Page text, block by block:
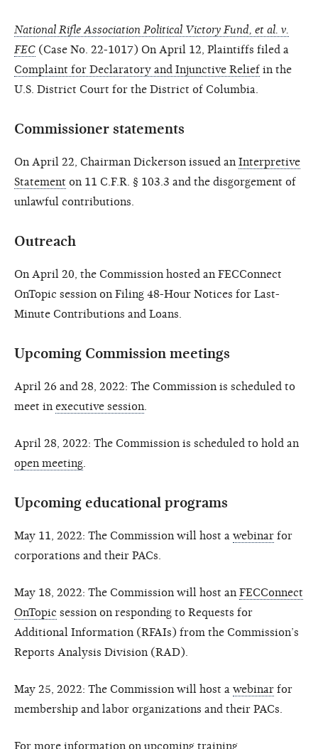
National Rifle Association Political Victory Fund, et al. v.
FEC (Case No. 22-1017) On April 12, Plaintiffs filed a
Complaint for Declaratory and Injunctive Relief in the
U.S. District Court for the District of Columbia.
Commissioner statements
On April 22, Chairman Dickerson issued an Interpretive
Statement on 11 C.F.R. § 103.3 and the disgorgement of
unlawful contributions.
Outreach
On April 20, the Commission hosted an FECConnect
OnTopic session on Filing 48-Hour Notices for Last-
Minute Contributions and Loans.
Upcoming Commission meetings
April 26 and 28, 2022: The Commission is scheduled to
meet in executive session
April 28, 2022: The Commission is scheduled to hold an
open meeting
Upcoming educational programs
May 11, 2022: The Commission will host a webinar for
corporations and their PACs.
May 18, 2022: The Commission will host an FECConnect
OnTopic session on responding to Requests for
Additional Information (RFAIs) from the Commission’s
Reports Analysis Division (RAD).
May 25, 2022: The Commission will host a webinar for
membership and labor organizations and their PACs.
For more information on upcoming training